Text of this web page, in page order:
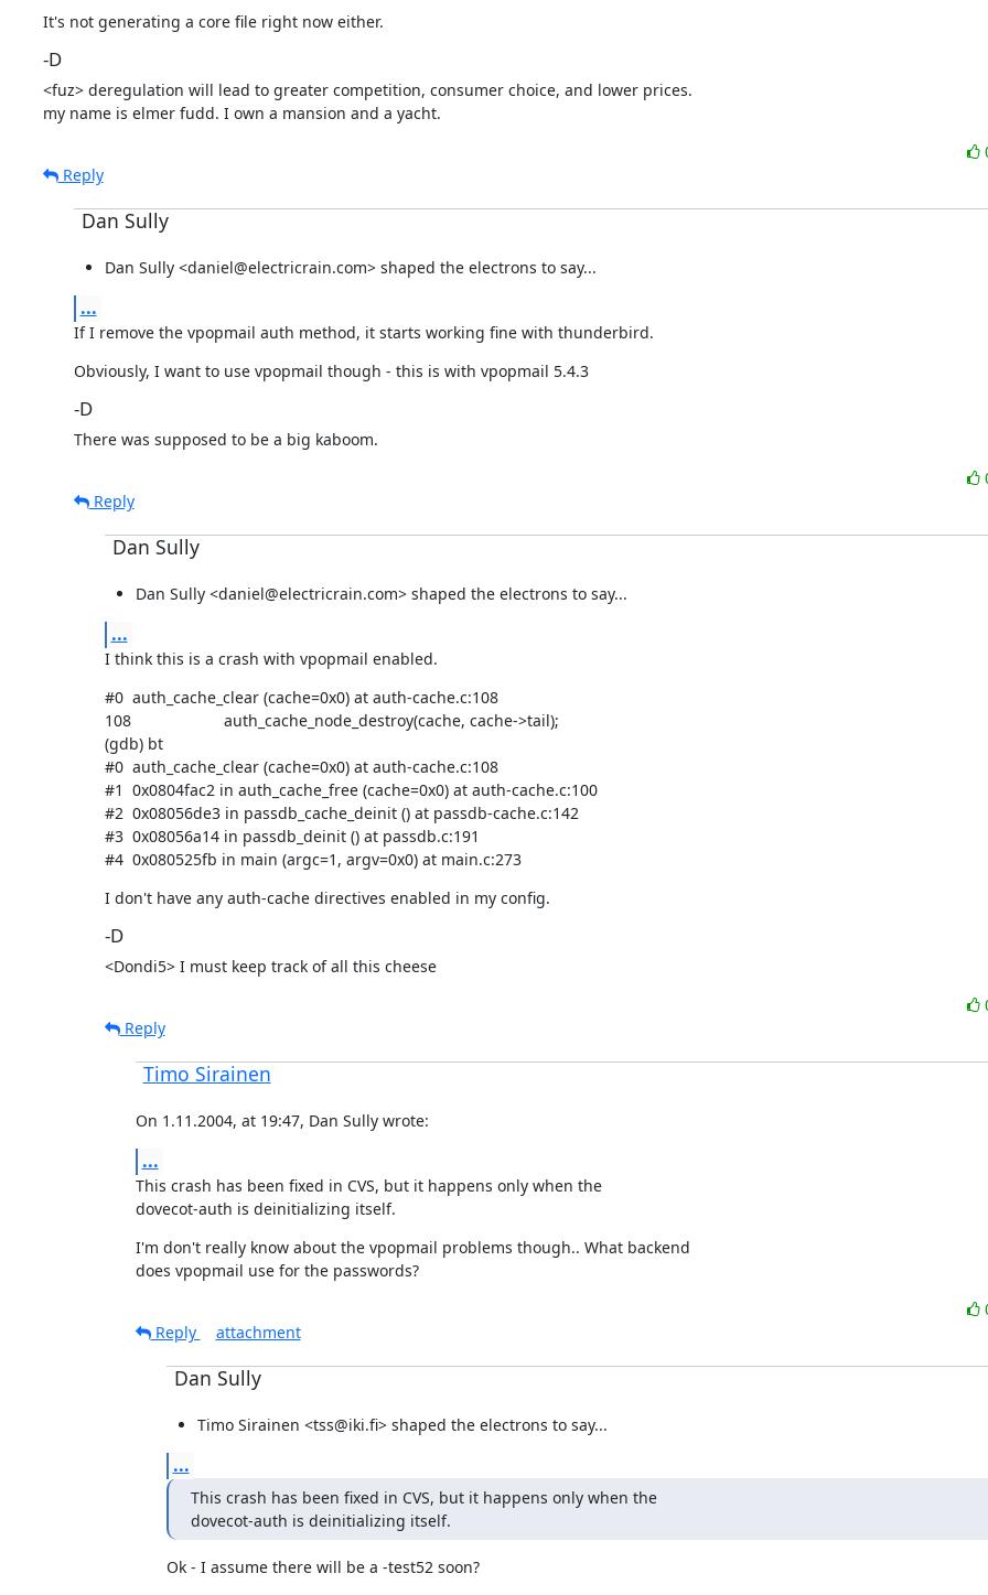
It's not generating a core file right now either.
-D
<fuz> deregulation will lead to greater competition, consumer choice, and lower prices.
my name is elmer fudd. I own a mansion and a yacht.
Reply
Dan Sully
Dan Sully <daniel@electricrain.com> shaped the electrons to say...
...
If I remove the vpopmail auth method, it starts working fine with thunderbird.
Obviously, I want to use vpopmail though - this is with vpopmail 5.4.3
-D
There was supposed to be a big kaboom.
Reply
Dan Sully
Dan Sully <daniel@electricrain.com> shaped the electrons to say...
...
I think this is a crash with vpopmail enabled.
#0  auth_cache_clear (cache=0x0) at auth-cache.c:108
108                     auth_cache_node_destroy(cache, cache->tail);
(gdb) bt
#0  auth_cache_clear (cache=0x0) at auth-cache.c:108
#1  0x0804fac2 in auth_cache_free (cache=0x0) at auth-cache.c:100
#2  0x08056de3 in passdb_cache_deinit () at passdb-cache.c:142
#3  0x08056a14 in passdb_deinit () at passdb.c:191
#4  0x080525fb in main (argc=1, argv=0x0) at main.c:273
I don't have any auth-cache directives enabled in my config.
-D
<Dondi5> I must keep track of all this cheese
Reply
Timo Sirainen
On 1.11.2004, at 19:47, Dan Sully wrote:
...
This crash has been fixed in CVS, but it happens only when the
dovecot-auth is deinitializing itself.
I'm don't really know about the vpopmail problems though.. What backend
does vpopmail use for the passwords?
Reply
attachment
Dan Sully
Timo Sirainen <tss@iki.fi> shaped the electrons to say...
...
This crash has been fixed in CVS, but it happens only when the
dovecot-auth is deinitializing itself.
Ok - I assume there will be a -test52 soon?